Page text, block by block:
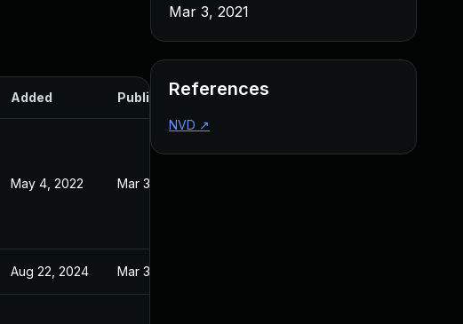
Added Published
May 4, 2022 Mar 3, 2021
Aug 22, 2024 Mar 3, 2021
Mar 3, 2021
References
NVD ↗